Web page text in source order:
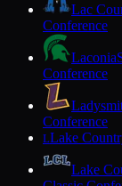
Lac
Conference
Laconia
Conference
Conference
LLake
Lake